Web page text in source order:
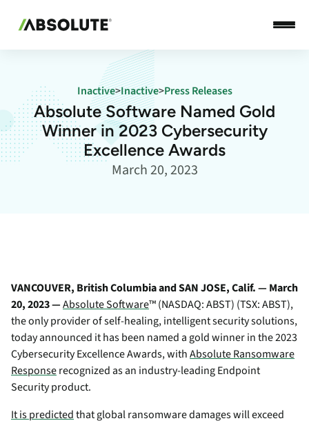
Inactive>Inactive>Press Releases
Absolute Software Named Gold
Winner in 2023 Cybersecurity
Excellence Awards
March 20, 2023
VANCOUVER, British Columbia and SAN JOSE, Calif. — March
20, 2023 —Absolute Software™ (NASDAQ: ABST) (TSX: ABST),
the only provider of self-healing, intelligent security solutions,
today announced it has been named a gold winner in the 2023
Cybersecurity Excellence Awards, withAbsolute Ransomware
Responserecognized as an industry-leading Endpoint
Security product.
It is predictedthat global ransomware damages will exceed